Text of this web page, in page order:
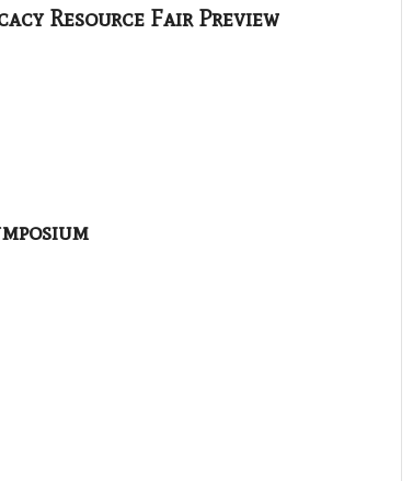
Resource Fair Preview